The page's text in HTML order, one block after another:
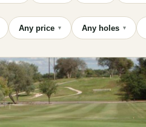
Any price ▾ Any holes ▾